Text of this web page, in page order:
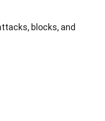
blocks, and